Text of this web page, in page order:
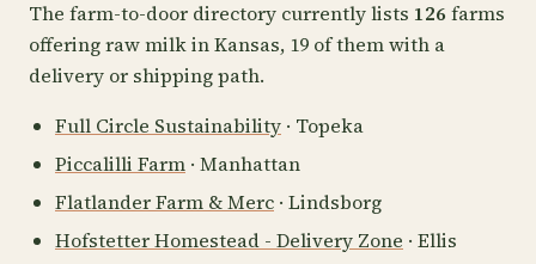
The farm-to-door directory currently lists 126 farms
offering raw milk in Kansas, 19 of them with a
delivery or shipping path.
Full Circle Sustainability · Topeka
Piccalilli Farm · Manhattan
Flatlander Farm & Merc · Lindsborg
Hofstetter Homestead - Delivery Zone · Ellis